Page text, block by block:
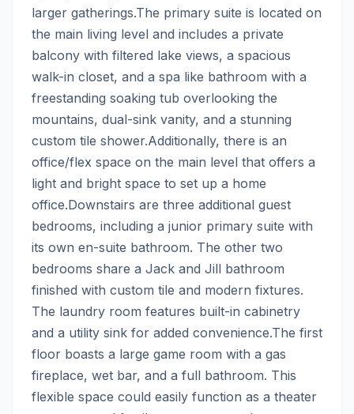
larger gatherings.The primary suite is located on
the main living level and includes a private
balcony with filtered lake views, a spacious
walk-in closet, and a spa like bathroom with a
freestanding soaking tub overlooking the
mountains, dual-sink vanity, and a stunning
custom tile shower.Additionally, there is an
office/flex space on the main level that offers a
light and bright space to set up a home
office.Downstairs are three additional guest
bedrooms, including a junior primary suite with
its own en-suite bathroom. The other two
bedrooms share a Jack and Jill bathroom
finished with custom tile and modern fixtures.
The laundry room features built-in cabinetry
and a utility sink for added convenience.The first
floor boasts a large game room with a gas
fireplace, wet bar, and a full bathroom. This
flexible space could easily function as a theater